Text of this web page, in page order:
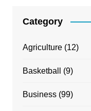
Category
Agriculture(12)
Basketball (9)
Business(99)